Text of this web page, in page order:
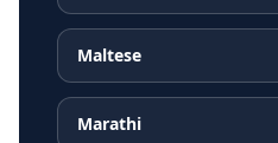
Maltese
Marathi